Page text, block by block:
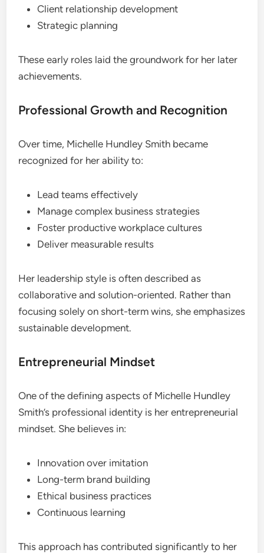
Client relationship development
Strategic planning
These early roles laid the groundwork for her later
achievements.
Professional Growth and Recognition
Over time, Michelle Hundley Smith became
recognized for her ability to:
Lead teams effectively
Manage complex business strategies
Foster productive workplace cultures
Deliver measurable results
Her leadership style is often described as
collaborative and solution-oriented. Rather than
focusing solely on short-term wins, she emphasizes
sustainable development.
Entrepreneurial Mindset
One of the defining aspects of Michelle Hundley
Smith’s professional identity is her entrepreneurial
mindset. She believes in:
Innovation over imitation
Long-term brand building
Ethical business practices
Continuous learning
This approach has contributed significantly to her